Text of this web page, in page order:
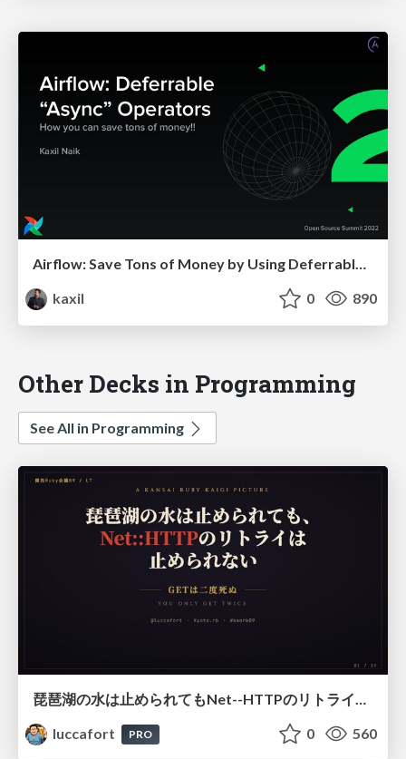
Airflow: Save Tons of Money by Using Deferrable Operators
kaxil
0 890
Other Decks in Programming
See All in Programming
luccafort
PRO 0 560